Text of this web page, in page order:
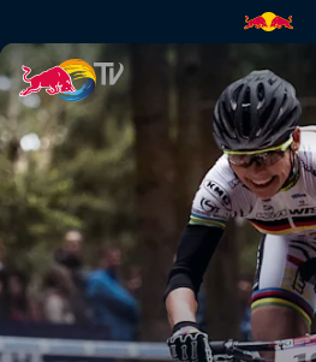
Mercedes-